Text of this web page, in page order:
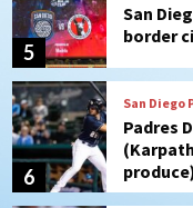
5
San
border
6
San Diego
Padres